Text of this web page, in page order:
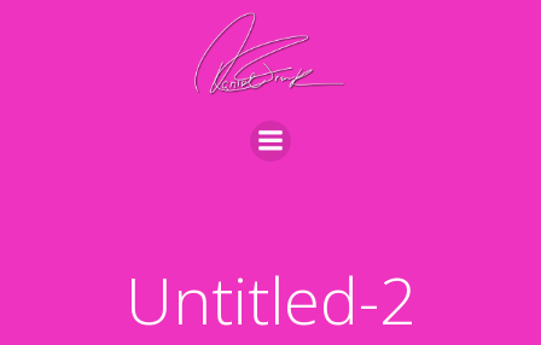
til
indhold
Untitled-2